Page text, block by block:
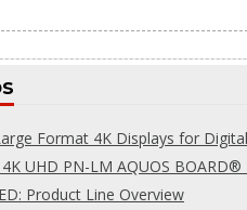
Format 4K Displays for
UHD PN-LM AQUOS
Product Line Overview